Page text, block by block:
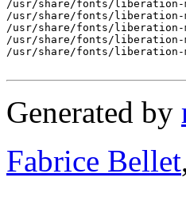
/usr/share/fonts/liberation-
/usr/share/fonts/liberation-
/usr/share/fonts/liberation-
/usr/share/fonts/liberation-
/usr/share/fonts/liberation-
Generated by
Fabrice Bellet